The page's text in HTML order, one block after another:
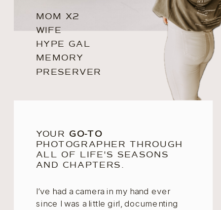
MOM X2
WIFE
HYPE GAL
MEMORY
PRESERVER
YOUR GO-TO
PHOTOGRAPHER THROUGH
ALL OF LIFE'S SEASONS
AND CHAPTERS.
I’ve had a camera in my hand ever
since I was a little girl, documenting